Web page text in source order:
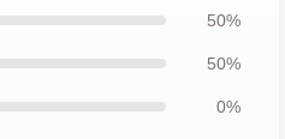
50%
50%
0%